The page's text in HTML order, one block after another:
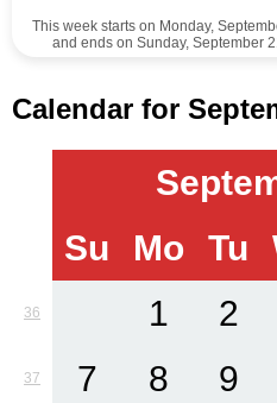
This week starts on Monday,
and ends on Sunday, September
Calendar for
Su
Mo Tu
36 1 2
37 7 8 9